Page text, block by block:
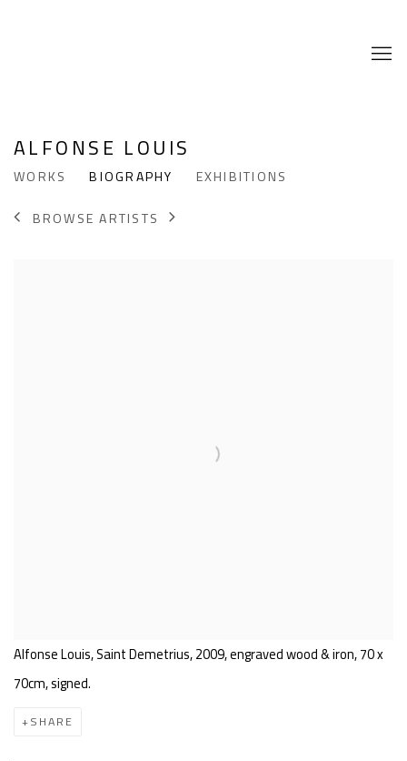
ALFONSE LOUIS
WORKS BIOGRAPHY
EXHIBITIONS
BROWSE ARTISTS
Alfonse Louis, Saint Demetrius, 2009, engraved wood & iron, 70 x
70cm, signed.
SHARE